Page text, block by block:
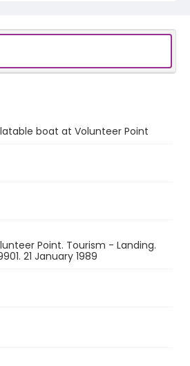
boat at Volunteer Point
Point. Tourism - Landing.
21 January 1989